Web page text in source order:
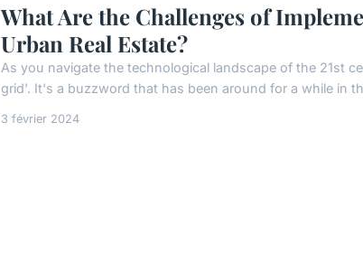
What Are the Challenges of
Urban Real Estate?
As you navigate the technological landscape of the 21st
grid'. It's a buzzword that has been around for a while in
3 février 2024